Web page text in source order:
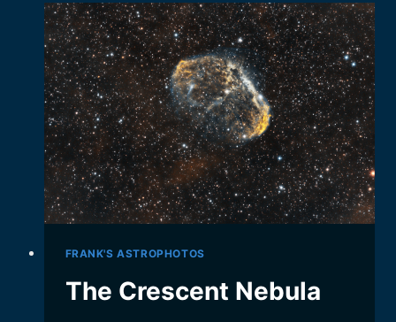
IT.
FRANK'S ASTROPHOTOS
The Crescent Nebula